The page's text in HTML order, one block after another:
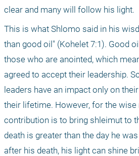
clear and many will follow his light.
This is what Shlomo said in his
than good oil" (Kohelet 7:1). Good
those who are anointed, which
agreed to accept their leadership.
leaders have an impact only on
their lifetime. However, for the wise
contribution is to bring shleimut to
death is greater than the day he
after his death, his light can shine